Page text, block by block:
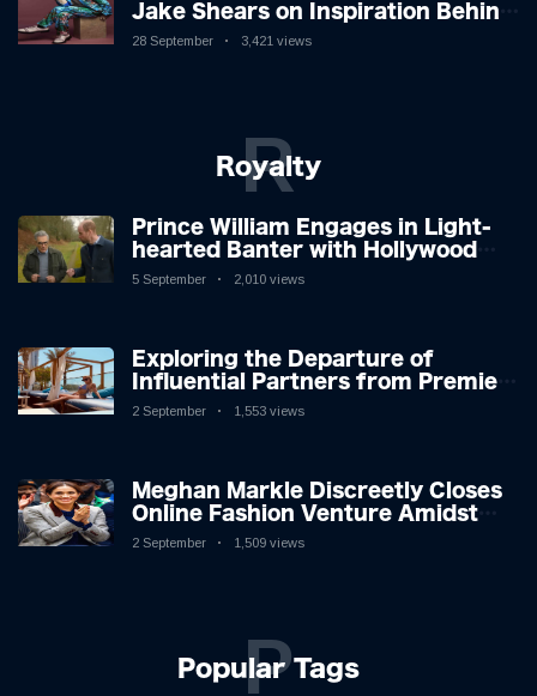
Jake Shears on Inspiration Behind
New Album
28 September 3,421 views
Royalty
R
Prince William Engages in Light-
hearted Banter with Hollywood
Icon in Comedy Teaser
5 September 2,010 views
Exploring the Departure of
Influential Partners from Premier
League Stars: A Reflection on
2 September 1,553 views
Meghan Markle Discreetly Closes
Online Fashion Venture Amidst
Speculation
2 September 1,509 views
Popular Tags
P